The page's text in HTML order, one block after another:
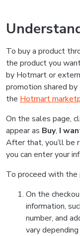
To buy a product
the product you
by Hotmart or
promotion shared
the Hotmart
On the sales page,
appear as Buy, I
After that, you’ll be
you can enter your
To proceed with
On the
information,
number, and
vary